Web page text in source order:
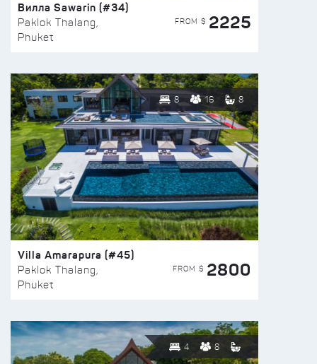
Вилла Sawarin (#34)
Paklok Thalang,
Phuket
FROM $ 2225
8 16 8
Villa Amarapura (#45)
Paklok Thalang,
Phuket
FROM $ 2800
4 8